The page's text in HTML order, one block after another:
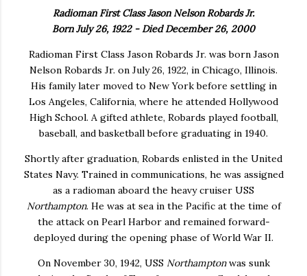
Radioman First Class Jason Nelson Robards Jr.
Born July 26, 1922 - Died December 26, 2000
Radioman First Class Jason Robards Jr. was born Jason
Nelson Robards Jr. on July 26, 1922, in Chicago, Illinois.
His family later moved to New York before settling in
Los Angeles, California, where he attended Hollywood
High School. A gifted athlete, Robards played football,
baseball, and basketball before graduating in 1940.
Shortly after graduation, Robards enlisted in the United
States Navy. Trained in communications, he was assigned
as a radioman aboard the heavy cruiser USS
Northampton. He was at sea in the Pacific at the time of
the attack on Pearl Harbor and remained forward-
deployed during the opening phase of World War II.
On November 30, 1942, USS Northamptonwas sunk